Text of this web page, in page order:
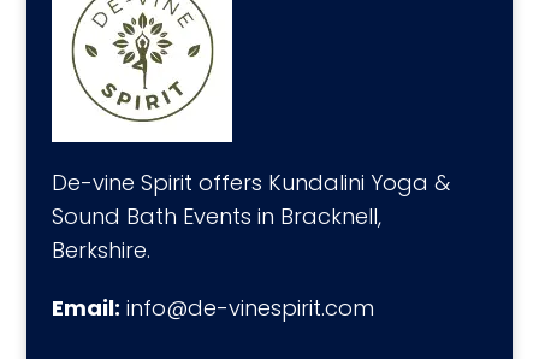
De-vine Spirit offers Kundalini Yoga &
Sound Bath Events in Bracknell,
Berkshire.
Email: info@de-vinespirit.com